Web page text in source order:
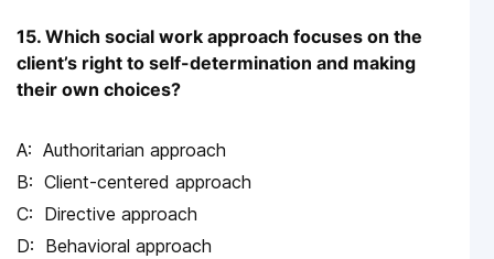
15. Which social work approach focuses on the
client’s right to self-determination and making
their own choices?
Authoritarian approach
Client-centered approach
Directive approach
Behavioral approach